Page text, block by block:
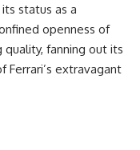
status as a
openness of
fanning out its
Ferrari’s extravagant